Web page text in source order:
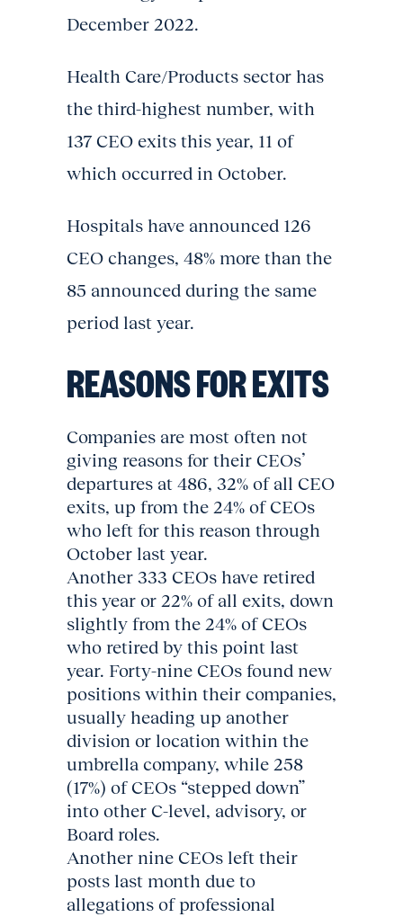
December 2022.
Health Care/Products sector has
the third-highest number, with
137 CEO exits this year, 11 of
which occurred in October.
Hospitals have announced 126
CEO changes, 48% more than the
85 announced during the same
period last year.
REASONS FOR EXITS
Companies are most often not
giving reasons for their CEOs’
departures at 486, 32% of all CEO
exits, up from the 24% of CEOs
who left for this reason through
October last year.
Another 333 CEOs have retired
this year or 22% of all exits, down
slightly from the 24% of CEOs
who retired by this point last
year. Forty-nine CEOs found new
positions within their companies,
usually heading up another
division or location within the
umbrella company, while 258
(17%) of CEOs “stepped down”
into other C-level, advisory, or
Board roles.
Another nine CEOs left their
posts last month due to
allegations of professional